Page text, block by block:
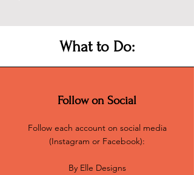
What to Do:
Follow on Social
Follow each account on social media
(Instagram or Facebook):
By Elle Designs